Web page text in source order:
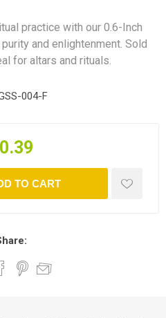
practice with our 0.6-Inch
and enlightenment. Sold
for altars and rituals.
004-F
TO CART